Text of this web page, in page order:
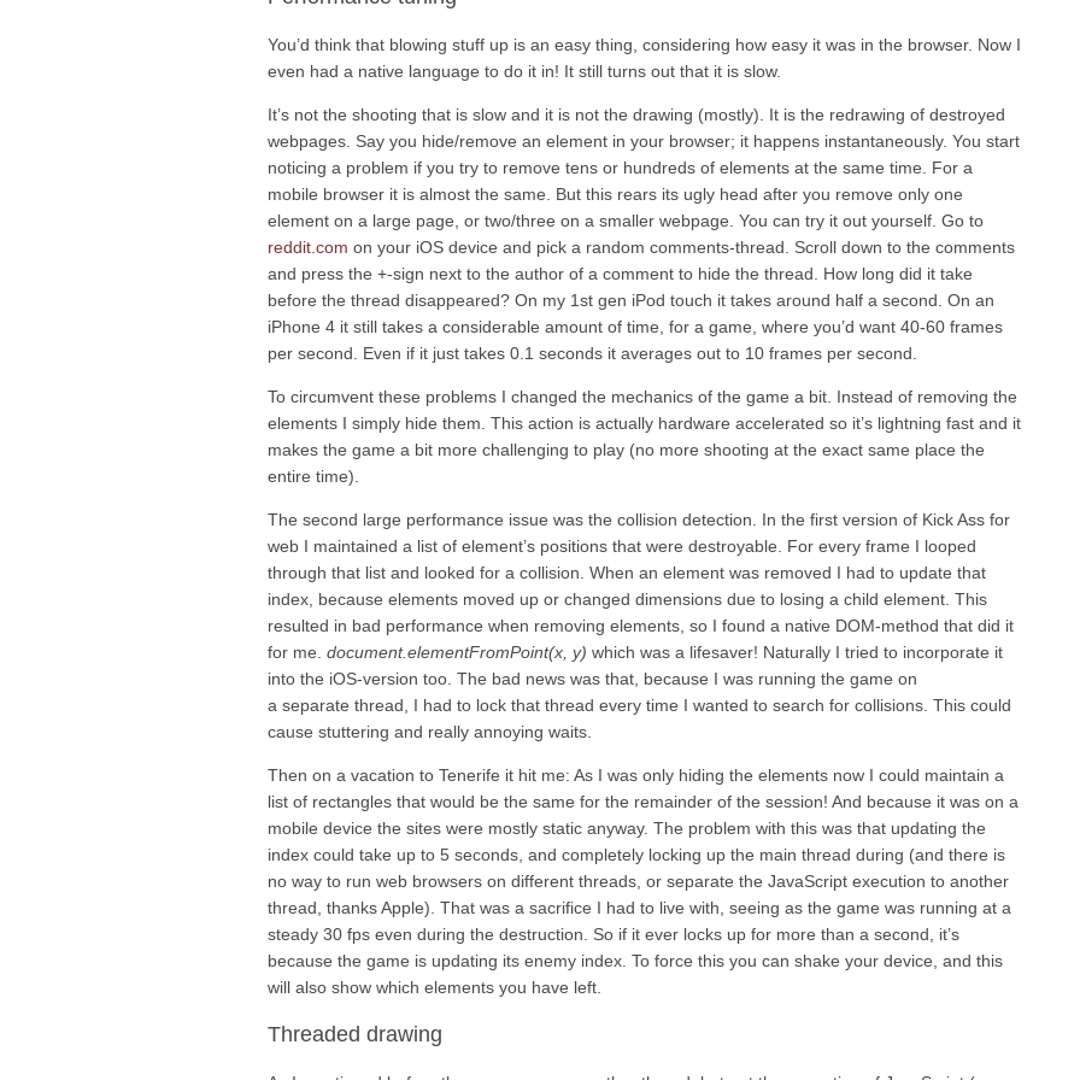
You’d think that blowing stuff up is an easy thing, considering how easy it was in the browser. Now I
even had a native language to do it in! It still turns out that it is slow.
It’s not the shooting that is slow and it is not the drawing (mostly). It is the redrawing of destroyed
webpages. Say you hide/remove an element in your browser; it happens instantaneously. You start
noticing a problem if you try to remove tens or hundreds of elements at the same time. For a
mobile browser it is almost the same. But this rears its ugly head after you remove only one
element on a large page, or two/three on a smaller webpage. You can try it out yourself. Go to
reddit.com on your iOS device and pick a random comments-thread. Scroll down to the comments
and press the +-sign next to the author of a comment to hide the thread. How long did it take
before the thread disappeared? On my 1st gen iPod touch it takes around half a second. On an
iPhone 4 it still takes a considerable amount of time, for a game, where you’d want 40-60 frames
per second. Even if it just takes 0.1 seconds it averages out to 10 frames per second.
To circumvent these problems I changed the mechanics of the game a bit. Instead of removing the
elements I simply hide them. This action is actually hardware accelerated so it’s lightning fast and it
makes the game a bit more challenging to play (no more shooting at the exact same place the
entire time).
The second large performance issue was the collision detection. In the first version of Kick Ass for
web I maintained a list of element’s positions that were destroyable. For every frame I looped
through that list and looked for a collision. When an element was removed I had to update that
index, because elements moved up or changed dimensions due to losing a child element. This
resulted in bad performance when removing elements, so I found a native DOM-method that did it
for me. document.elementFromPoint(x, y) which was a lifesaver! Naturally I tried to incorporate it
into the iOS-version too. The bad news was that, because I was running the game on
a separate thread, I had to lock that thread every time I wanted to search for collisions. This could
cause stuttering and really annoying waits.
Then on a vacation to Tenerife it hit me: As I was only hiding the elements now I could maintain a
list of rectangles that would be the same for the remainder of the session! And because it was on a
mobile device the sites were mostly static anyway. The problem with this was that updating the
index could take up to 5 seconds, and completely locking up the main thread during (and there is
no way to run web browsers on different threads, or separate the JavaScript execution to another
thread, thanks Apple). That was a sacrifice I had to live with, seeing as the game was running at a
steady 30 fps even during the destruction. So if it ever locks up for more than a second, it’s
because the game is updating its enemy index. To force this you can shake your device, and this
will also show which elements you have left.
Threaded drawing